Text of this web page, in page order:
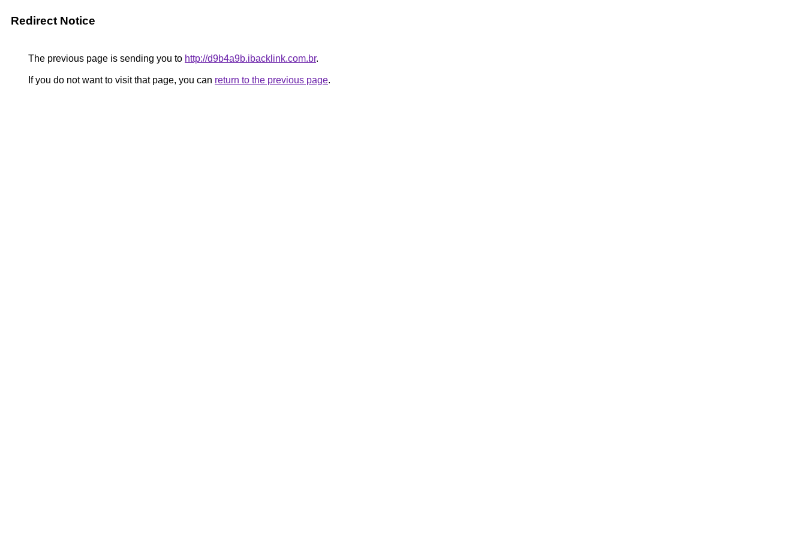
Redirect Notice
The previous page is sending you to http://d9b4a9b.ibacklink.com.br.
If you do not want to visit that page, you can return to the previous page.